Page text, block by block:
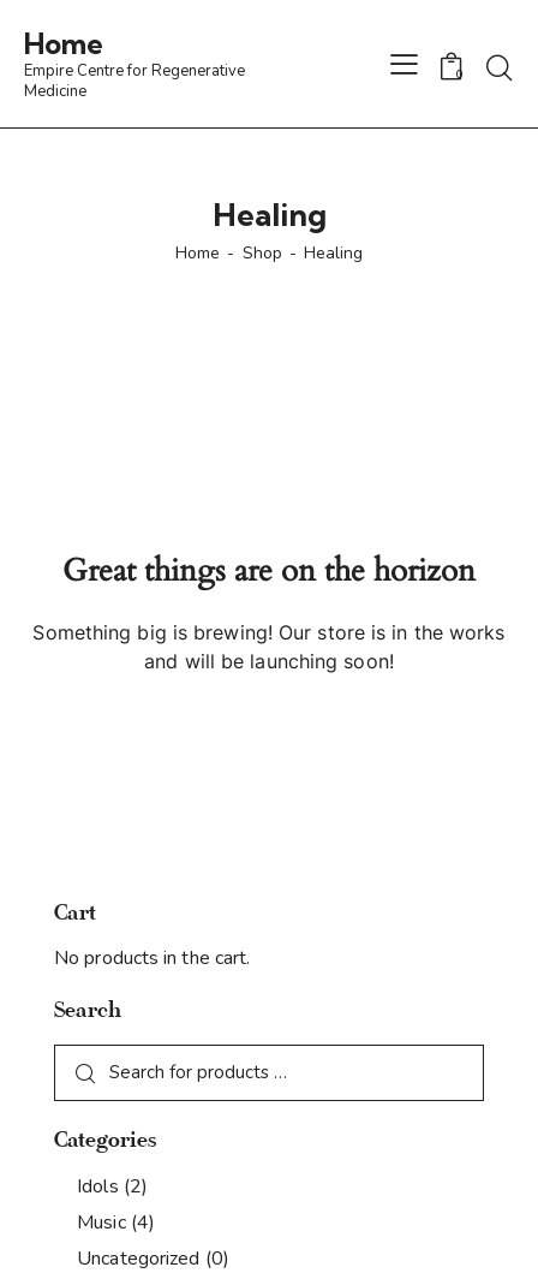
Home
Empire Centre for Regenerative
Medicine
0
Healing
Home Shop Healing
Great things are on the horizon
Something big is brewing! Our store is in the works
and will be launching soon!
Cart
No products in the cart.
Search
Categories
Idols (2)
Music (4)
Uncategorized (0)